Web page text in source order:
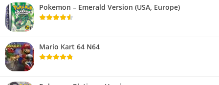
Pokemon – Emerald Version (USA, Europe)
Mario Kart 64 N64